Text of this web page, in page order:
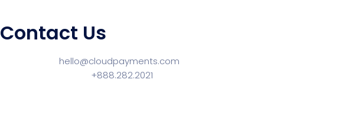
Contact Us
hello@cloudpayments.com
+888.282.2021